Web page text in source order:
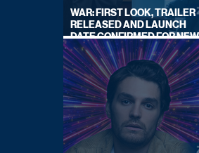
WAR: FIRST LOOK, TRAILER
RELEASED AND LAUNCH
DATE CONFIRMED FOR NEW
SKY LEGAL DRAMA